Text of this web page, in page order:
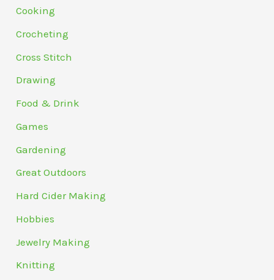
Cooking
Crocheting
Cross Stitch
Drawing
Food & Drink
Games
Gardening
Great Outdoors
Hard Cider Making
Hobbies
Jewelry Making
Knitting